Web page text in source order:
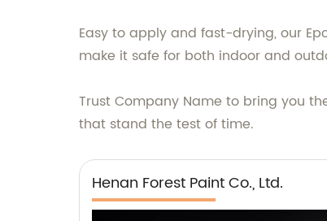
Easy to apply and fast-drying, our
make it safe for both indoor and
Trust Company Name to bring you
that stand the test of time.
Henan Forest Paint Co., Ltd.